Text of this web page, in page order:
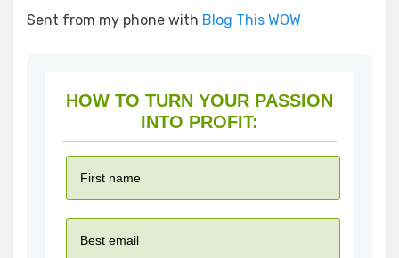
Sent from my phone with Blog This WOW
HOW TO TURN YOUR PASSION
INTO PROFIT: